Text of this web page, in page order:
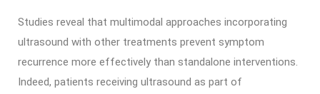
Studies reveal that multimodal approaches incorporating
ultrasound with other treatments prevent symptom
recurrence more effectively than standalone interventions.
Indeed, patients receiving ultrasound as part of